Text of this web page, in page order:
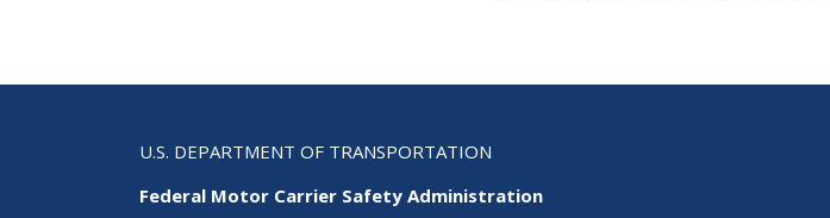
U.S. DEPARTMENT OF TRANSPORTATION
Federal Motor Carrier Safety Administration